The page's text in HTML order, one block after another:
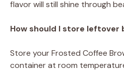
flavor will still shine through
How should I store leftover
Store your Frosted Coffee
container at room